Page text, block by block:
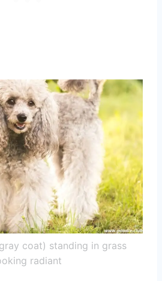
coat) standing in grass
radiant